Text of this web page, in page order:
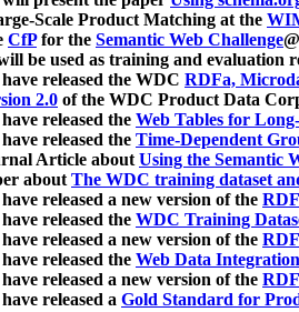
Scale Product Matching at the
CfPfor the Semantic Web Challenge@
be used as training and evaluation
released the WDC RDFa,
2.0 of the WDC Product Data
released the Web Tables for
released the Time-Dependent
Article aboutUsing the Semantic
aboutThe WDC training dataset
released a new version of the
released the WDC Training
released a new version of the
released the Web Data
released a new version of the
released a Gold Standard for